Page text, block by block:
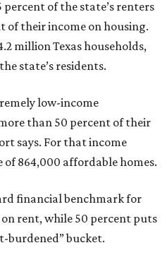
percent of the state’s renters
of their income on housing.
million Texas households,
state’s residents.
low-income
than 50 percent of their
says. For that income
of 864,000 affordable homes.
financial benchmark for
rent, while 50 percent puts
burdened” bucket.